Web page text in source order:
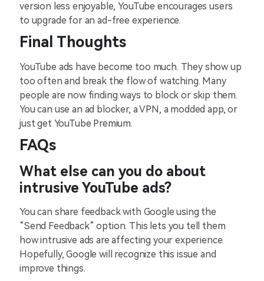
version less enjoyable, YouTube encourages users
to upgrade for an ad-free experience.
Final Thoughts
YouTube ads have become too much. They show up
too often and break the flow of watching. Many
people are now finding ways to block or skip them.
You can use an ad blocker, a VPN, a modded app, or
just get YouTube Premium.
FAQs
What else can you do about
intrusive YouTube ads?
You can share feedback with Google using the
“Send Feedback” option. This lets you tell them
how intrusive ads are affecting your experience.
Hopefully, Google will recognize this issue and
improve things.